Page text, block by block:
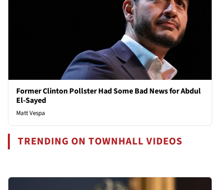
Former Clinton Pollster Had Some Bad News for Abdul
El-Sayed
Matt Vespa
TRENDING ON TOWNHALL VIDEOS